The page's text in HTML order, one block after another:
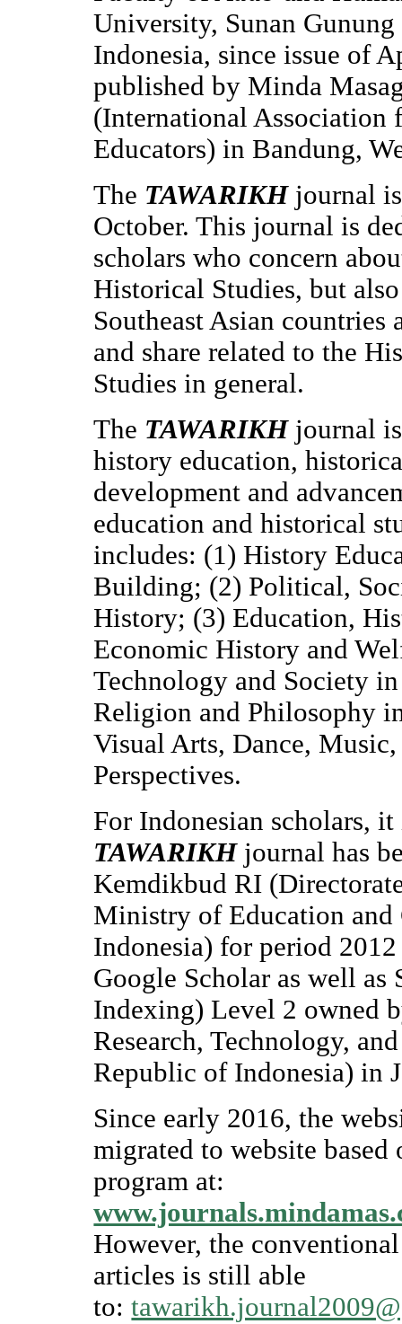
University, Sunan
Indonesia, since issue of
published by Minda
(International Association
Educators) in Bandung,
The TAWARIKH journal
October. This journal is
scholars who concern
Historical Studies, but
Southeast Asian
and share related to the
Studies in general.
The TAWARIKH journal
history education,
development and
education and historical
includes: (1) History
Building; (2) Political,
History; (3) Education,
Economic History and
Technology and Society
Religion and Philosophy
Visual Arts, Dance,
Perspectives.
For Indonesian scholars,
TAWARIKH journal has
Kemdikbud RI
Ministry of Education
Indonesia) for period
Google Scholar as well as
Indexing) Level 2 owned
Research, Technology,
Republic of Indonesia) in
Since early 2016, the
migrated to website based
program at:
However, the
articles is still able
to: